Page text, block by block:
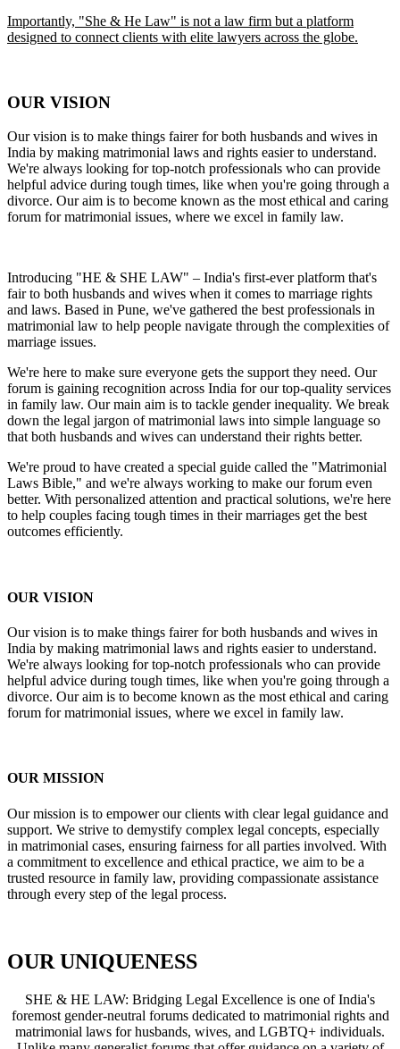
Importantly, "She & He Law" is not a law firm but a platform
designed to connect clients with elite lawyers across the globe.
OUR VISION
Our vision is to make things fairer for both husbands and wives in
India by making matrimonial laws and rights easier to understand.
We're always looking for top-notch professionals who can provide
helpful advice during tough times, like when you're going through a
divorce. Our aim is to become known as the most ethical and caring
forum for matrimonial issues, where we excel in family law.
Introducing "HE & SHE LAW" – India's first-ever platform that's
fair to both husbands and wives when it comes to marriage rights
and laws. Based in Pune, we've gathered the best professionals in
matrimonial law to help people navigate through the complexities of
marriage issues.
We're here to make sure everyone gets the support they need. Our
forum is gaining recognition across India for our top-quality services
in family law. Our main aim is to tackle gender inequality. We break
down the legal jargon of matrimonial laws into simple language so
that both husbands and wives can understand their rights better.
We're proud to have created a special guide called the "Matrimonial
Laws Bible," and we're always working to make our forum even
better. With personalized attention and practical solutions, we're here
to help couples facing tough times in their marriages get the best
outcomes efficiently.
OUR VISION
Our vision is to make things fairer for both husbands and wives in
India by making matrimonial laws and rights easier to understand.
We're always looking for top-notch professionals who can provide
helpful advice during tough times, like when you're going through a
divorce. Our aim is to become known as the most ethical and caring
forum for matrimonial issues, where we excel in family law.
OUR MISSION
Our mission is to empower our clients with clear legal guidance and
support. We strive to demystify complex legal concepts, especially
in matrimonial cases, ensuring fairness for all parties involved. With
a commitment to excellence and ethical practice, we aim to be a
trusted resource in family law, providing compassionate assistance
through every step of the legal process.
OUR UNIQUENESS
SHE & HE LAW: Bridging Legal Excellence is one of India's
foremost gender-neutral forums dedicated to matrimonial rights and
matrimonial laws for husbands, wives, and LGBTQ+ individuals.